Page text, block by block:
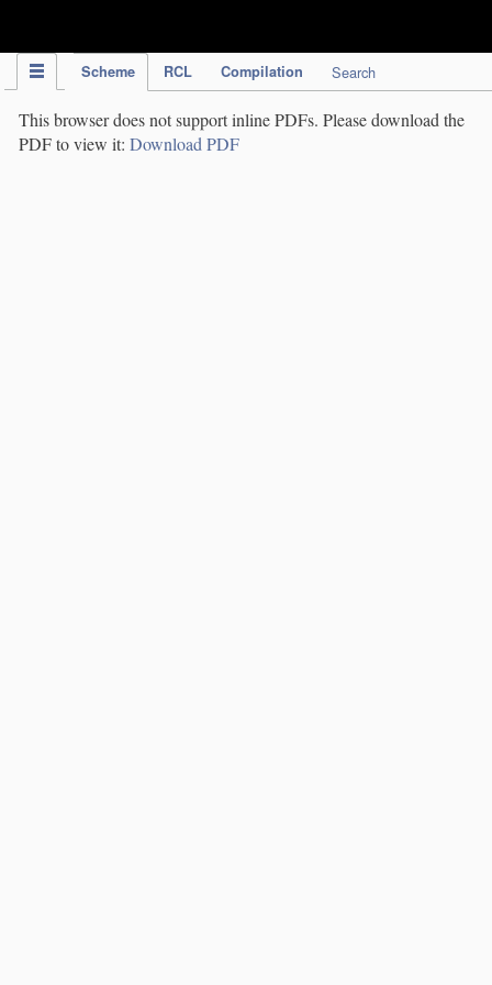
Scheme RCL Compilation Search
This browser does not support inline PDFs. Please download the
PDF to view it: Download PDF